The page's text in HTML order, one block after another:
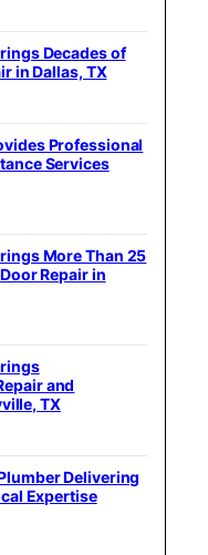
Decades of
in Dallas, TX
Professional
Services
More Than 25
Repair in
and
TX
Delivering
Expertise